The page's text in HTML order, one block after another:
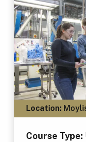
Location:
Course Type: